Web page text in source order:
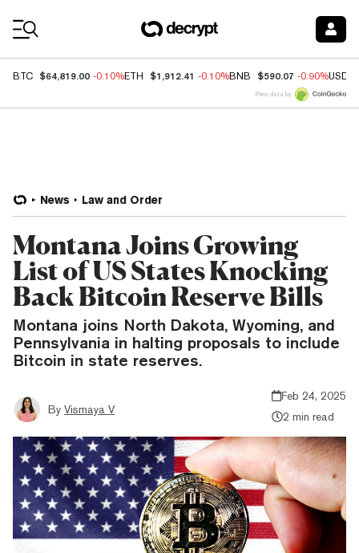
BTC $64,819.00 -0.10%ETH $1,912.41 -0.10%BNB $590.07 -0.90%USDC
Price data by
News Law and Order
Montana Joins Growing
List of US States Knocking
Back Bitcoin Reserve Bills
Montana joins North Dakota, Wyoming, and
Pennsylvania in halting proposals to include
Bitcoin in state reserves.
By Vismaya V
Feb 24, 2025
2 min read